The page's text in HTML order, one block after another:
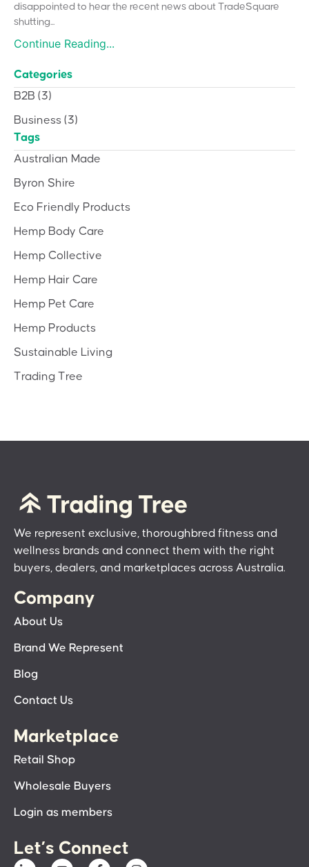
disappointed to hear the recent news about TradeSquare
shutting...
Continue Reading...
Categories
B2B (3)
Business (3)
Tags
Australian Made
Byron Shire
Eco Friendly Products
Hemp Body Care
Hemp Collective
Hemp Hair Care
Hemp Pet Care
Hemp Products
Sustainable Living
Trading Tree
We represent exclusive, thoroughbred fitness and
wellness brands and connect them with the right
buyers, dealers, and marketplaces across Australia.
Company
About Us
Brand We Represent
Blog
Contact Us
Marketplace
Retail Shop
Wholesale Buyers
Login as members
Let’s Connect